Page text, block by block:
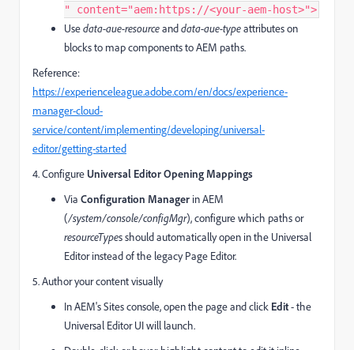
" content="aem:https://<your‑aem‑host>">
Usedata-aue-resourceanddata-aue-typeattributes on
blocks to map components to AEM paths.
Reference:
https://experienceleague.adobe.com/en/docs/experience-
manager-cloud-
service/content/implementing/developing/universal-
editor/getting-started
4. Configure Universal Editor Opening Mappings
Via Configuration Manager in AEM
(/system/console/configMgr), configure which paths or
resourceTypes should automatically open in the Universal
Editor instead of the legacy Page Editor.
5. Author your content visually
In AEM's Sites console, open the page and click Edit- the
Universal Editor UI will launch.